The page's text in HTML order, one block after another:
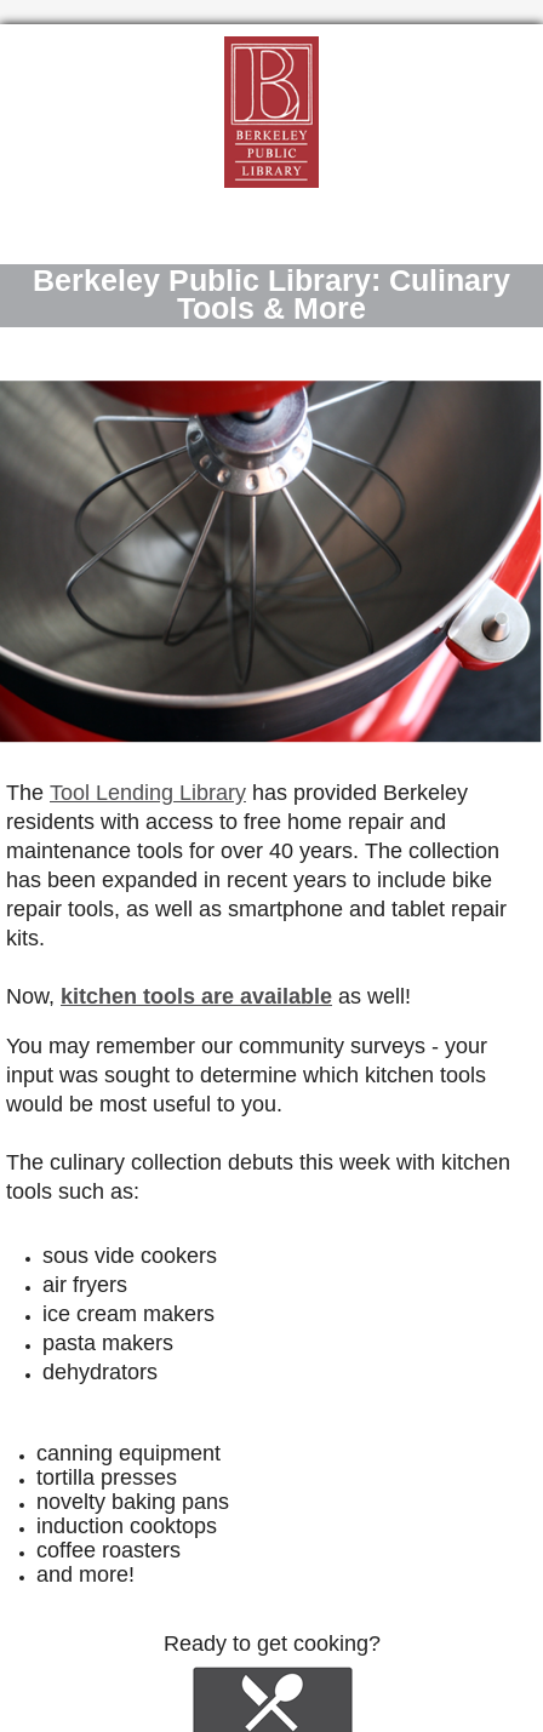
Berkeley Public Library: Culinary
Tools & More
The Tool Lending Library has provided Berkeley
residents with access to free home repair and
maintenance tools for over 40 years. The collection
has been expanded in recent years to include bike
repair tools, as well as smartphone and tablet repair
kits.
Now, kitchen tools are available as well!
You may remember our community surveys - your
input was sought to determine which kitchen tools
would be most useful to you.
The culinary collection debuts this week with kitchen
tools such as:
sous vide cookers
air fryers
ice cream makers
pasta makers
dehydrators
canning equipment
tortilla presses
novelty baking pans
induction cooktops
coffee roasters
and more!
Ready to get cooking?